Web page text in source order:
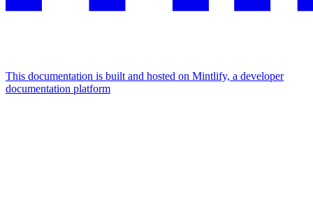
This documentation is built and hosted on Mintlify, a developer
documentation platform